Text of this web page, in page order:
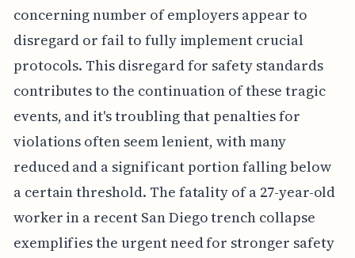
concerning number of employers appear to
disregard or fail to fully implement crucial
protocols. This disregard for safety standards
contributes to the continuation of these tragic
events, and it's troubling that penalties for
violations often seem lenient, with many
reduced and a significant portion falling below
a certain threshold. The fatality of a 27-year-old
worker in a recent San Diego trench collapse
exemplifies the urgent need for stronger safety